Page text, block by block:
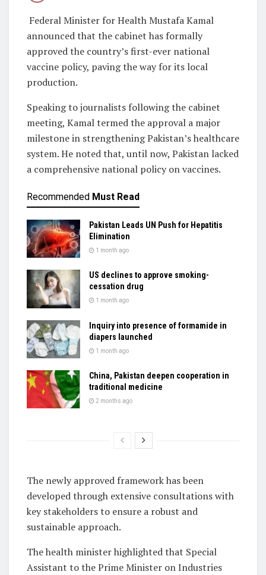
Federal Minister for Health Mustafa Kamal
announced that the cabinet has formally
approved the country’s first-ever national
vaccine policy, paving the way for its local
production.
Speaking to journalists following the cabinet
meeting, Kamal termed the approval a major
milestone in strengthening Pakistan’s healthcare
system. He noted that, until now, Pakistan lacked
a comprehensive national policy on vaccines.
Recommended Must Read
Pakistan Leads UN Push for Hepatitis
Elimination
1 month ago
US declines to approve smoking-
cessation drug
1 month ago
Inquiry into presence of formamide in
diapers launched
1 month ago
China, Pakistan deepen cooperation in
traditional medicine
2 months ago
The newly approved framework has been
developed through extensive consultations with
key stakeholders to ensure a robust and
sustainable approach.
The health minister highlighted that Special
Assistant to the Prime Minister on Industries